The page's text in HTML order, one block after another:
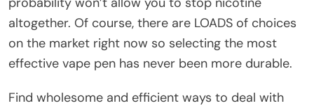
altogether. Of course, there are LOADS of choices
on the market right now so selecting the most
effective vape pen has never been more durable.
Find wholesome and efficient ways to deal with